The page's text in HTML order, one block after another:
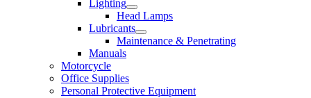
Lighting
Head Lamps
Lubricants
Maintenance & Penetrating
Manuals
Motorcycle
Office Supplies
Personal Protective Equipment